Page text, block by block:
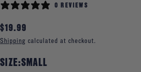
0 REVIEWS
Regular
price
$19.99
Shipping calculated at checkout.
SIZE:SMALL